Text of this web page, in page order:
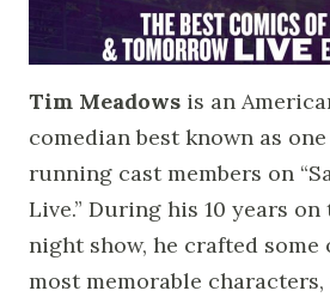
Tim Meadows is an
comedian best known as
running cast members on
Live.” During his 10 years
night show, he crafted some
most memorable